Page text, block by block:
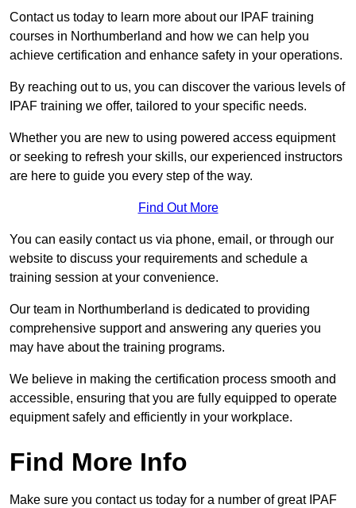
Contact us today to learn more about our IPAF training
courses in Northumberland and how we can help you
achieve certification and enhance safety in your operations.
By reaching out to us, you can discover the various levels of
IPAF training we offer, tailored to your specific needs.
Whether you are new to using powered access equipment
or seeking to refresh your skills, our experienced instructors
are here to guide you every step of the way.
Find Out More
You can easily contact us via phone, email, or through our
website to discuss your requirements and schedule a
training session at your convenience.
Our team in Northumberland is dedicated to providing
comprehensive support and answering any queries you
may have about the training programs.
We believe in making the certification process smooth and
accessible, ensuring that you are fully equipped to operate
equipment safely and efficiently in your workplace.
Find More Info
Make sure you contact us today for a number of great IPAF